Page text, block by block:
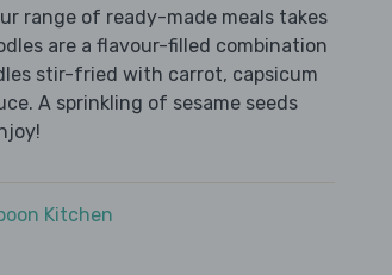
range of ready-made meals takes
are a flavour-filled combination
stir-fried with carrot, capsicum
A sprinkling of sesame seeds
Kitchen